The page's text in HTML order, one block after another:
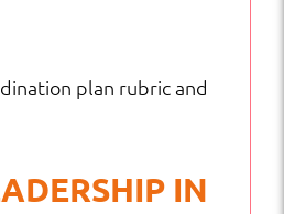
plan rubric and
IN